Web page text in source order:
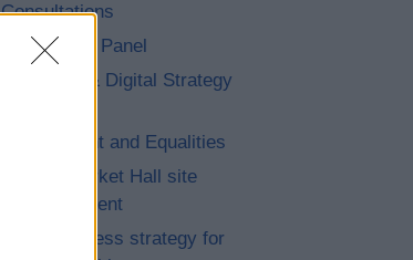
Consultations
Community Panel
Customer & Digital Strategy
Engagement and Equalities
Former Market Hall site
redevelopment
Homelessness strategy for